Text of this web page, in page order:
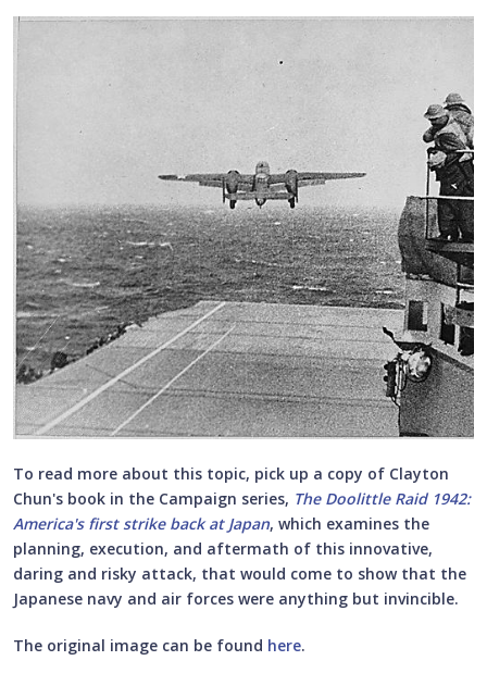
To read more about this topic, pick up a copy of Clayton
Chun's book in the Campaign series, The Doolittle Raid 1942:
America's first strike back at Japan, which examines the
planning, execution, and aftermath of this innovative,
daring and risky attack, that would come to show that the
Japanese navy and air forces were anything but invincible.
The original image can be found here.